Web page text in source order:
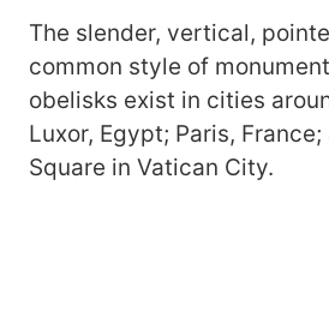
The slender, vertical,
common style of
obelisks exist in cities
Luxor, Egypt; Paris, France;
Square in Vatican City.